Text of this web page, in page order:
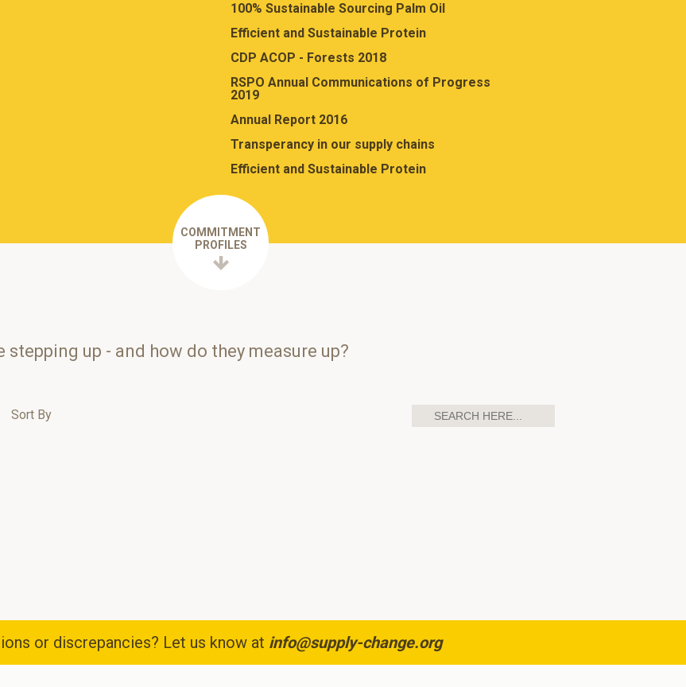
100% Sustainable Sourcing Palm Oil
Efficient and Sustainable Protein
CDP ACOP - Forests 2018
RSPO Annual Communications of Progress
2019
Annual Report 2016
Transperancy in our supply chains
Efficient and Sustainable Protein
COMMITMENT
PROFILES
up - and how do they measure up?
Sort By
or discrepancies? Let us know at info@supply-change.org